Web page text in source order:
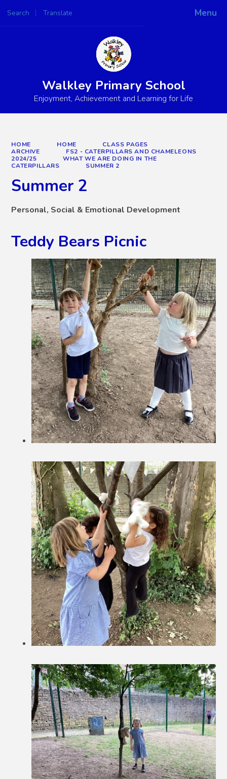
Menu
Search Translate
Powered by
Walkley Primary School
Enjoyment, Achievement and Learning for Life
HOME HOME
CLASS PAGES
ARCHIVE
FS2 - CATERPILLARS AND CHAMELEONS
2024/25
WHAT WE ARE DOING IN THE
CATERPILLARS
SUMMER 2
Summer 2
Personal, Social & Emotional Development
Teddy Bears Picnic